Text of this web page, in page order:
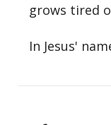
grows tired
In Jesus'